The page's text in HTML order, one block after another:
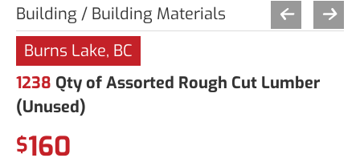
Building / Building Materials
Burns Lake, BC
1238 Qty of Assorted Rough Cut Lumber
(Unused)
$160